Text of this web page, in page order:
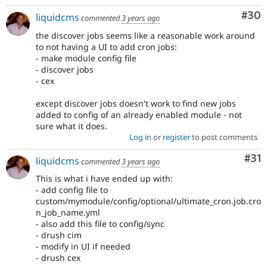
#30
liquidcms commented3 years ago
the discover jobs seems like a reasonable work around
to not having a UI to add cron jobs:
- make module config file
- discover jobs
- cex
except discover jobs doesn't work to find new jobs
added to config of an already enabled module - not
sure what it does.
Log in or registerto post comments
#31
liquidcms commented3 years ago
This is what i have ended up with:
- add config file to
custom/mymodule/config/optional/ultimate_cron.job.cro
n_job_name.yml
- also add this file to config/sync
- drush cim
- modify in UI if needed
- drush cex